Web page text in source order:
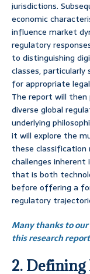
jurisdictions.
economic
influence market
regulatory
to distinguishing
classes, particularly
for appropriate
The report will
diverse global
underlying
it will explore the
these classification
challenges
that is both
before offering a
regulatory
Many thanks to
this research
2.